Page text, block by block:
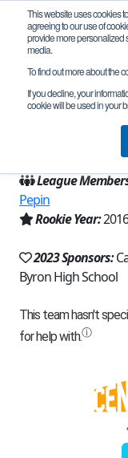
This website uses cookies
agreeing to our use of
provide more personalized
media.
To find out more about the
If you decline, your
cookie will be used in your
Team
Byron,
League
Pepin
Rookie Year:2016
2023 Sponsors:
Byron High School